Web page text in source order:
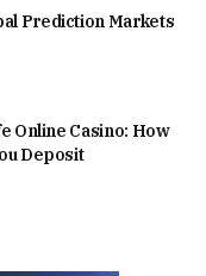
Prediction Markets
Online Casino: How
Deposit